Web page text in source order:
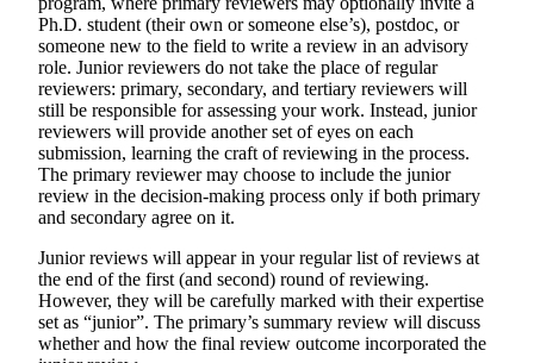
Ph.D. student (their own or someone else’s), postdoc, or
someone new to the field to write a review in an advisory
role. Junior reviewers do not take the place of regular
reviewers: primary, secondary, and tertiary reviewers will
still be responsible for assessing your work. Instead, junior
reviewers will provide another set of eyes on each
submission, learning the craft of reviewing in the process.
The primary reviewer may choose to include the junior
review in the decision-making process only if both primary
and secondary agree on it.
Junior reviews will appear in your regular list of reviews at
the end of the first (and second) round of reviewing.
However, they will be carefully marked with their expertise
set as “junior”. The primary’s summary review will discuss
whether and how the final review outcome incorporated the